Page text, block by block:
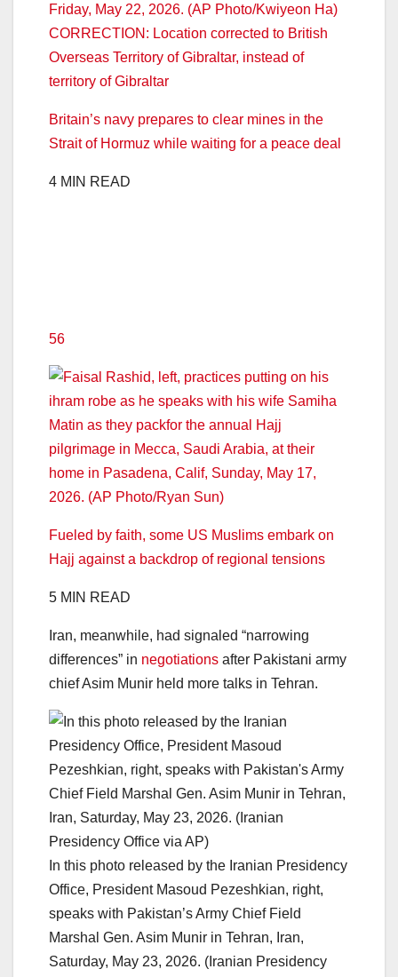
Britain’s navy prepares to clear mines in the
Strait of Hormuz while waiting for a peace deal
4 MIN READ
56
Fueled by faith, some US Muslims embark on
Hajj against a backdrop of regional tensions
5 MIN READ
Iran, meanwhile, had signaled “narrowing
differences” in negotiations after Pakistani army
chief Asim Munir held more talks in Tehran.
In this photo released by the Iranian Presidency
Office, President Masoud Pezeshkian, right,
speaks with Pakistan’s Army Chief Field
Marshal Gen. Asim Munir in Tehran, Iran,
Saturday, May 23, 2026. (Iranian Presidency